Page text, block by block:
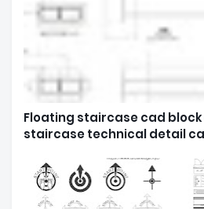
Floating staircase cad
staircase technical detail